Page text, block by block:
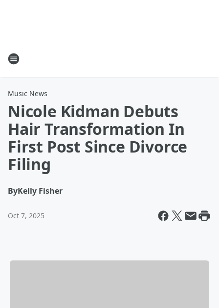
Music News
Nicole Kidman Debuts
Hair Transformation In
First Post Since Divorce
Filing
ByKelly Fisher
Oct 7, 2025